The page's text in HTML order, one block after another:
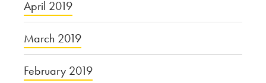
April 2019
March 2019
February 2019